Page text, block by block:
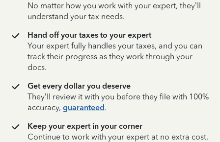
No matter how you work with your expert, they’ll
understand your tax needs.
Hand off your taxes to your expert
Your expert fully handles your taxes, and you can
track their progress as they work through your
docs.
Get every dollar you deserve
They’ll review it with you before they file with 100%
accuracy, guaranteed.
Keep your expert in your corner
Continue to work with your expert at no extra cost,